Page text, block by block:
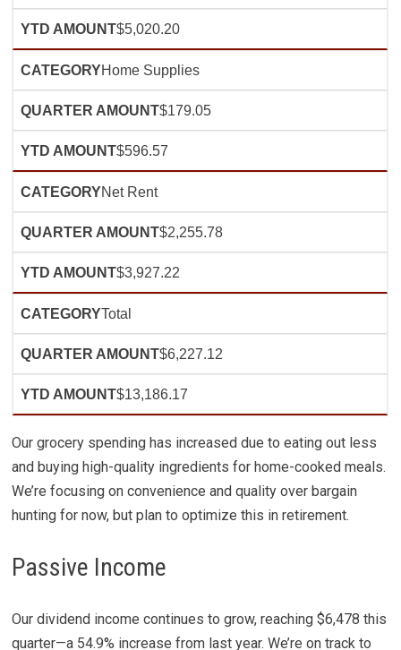
$5,020.20
Home Supplies
$179.05
$596.57
Net Rent
$2,255.78
$3,927.22
Total
$6,227.12
$13,186.17
Our grocery spending has increased due to eating out less
and buying high-quality ingredients for home-cooked meals.
We’re focusing on convenience and quality over bargain
hunting for now, but plan to optimize this in retirement.
Passive Income
Our dividend income continues to grow, reaching $6,478 this
quarter—a 54.9% increase from last year. We’re on track to